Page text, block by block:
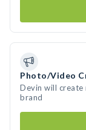
Photo/Video
Devin will
brand